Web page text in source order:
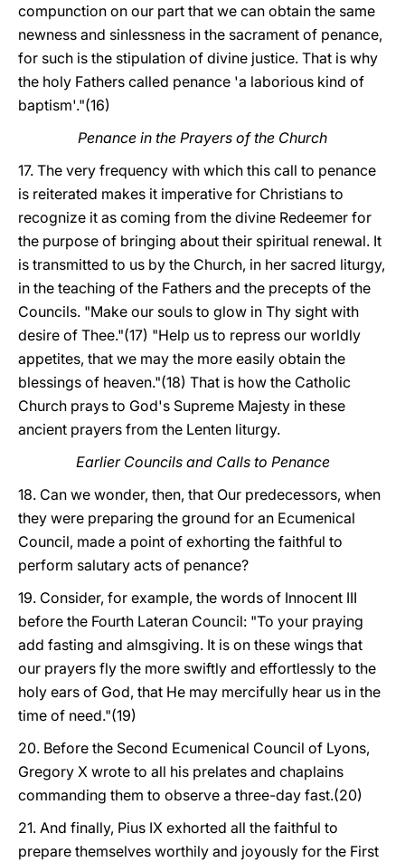
compunction on our part that we can obtain the same
newness and sinlessness in the sacrament of penance,
for such is the stipulation of divine justice. That is why
the holy Fathers called penance 'a laborious kind of
baptism'."(16)
Penance in the Prayers of the Church
17. The very frequency with which this call to penance
is reiterated makes it imperative for Christians to
recognize it as coming from the divine Redeemer for
the purpose of bringing about their spiritual renewal. It
is transmitted to us by the Church, in her sacred liturgy,
in the teaching of the Fathers and the precepts of the
Councils. "Make our souls to glow in Thy sight with
desire of Thee."(17) "Help us to repress our worldly
appetites, that we may the more easily obtain the
blessings of heaven."(18) That is how the Catholic
Church prays to God's Supreme Majesty in these
ancient prayers from the Lenten liturgy.
Earlier Councils and Calls to Penance
18. Can we wonder, then, that Our predecessors, when
they were preparing the ground for an Ecumenical
Council, made a point of exhorting the faithful to
perform salutary acts of penance?
19. Consider, for example, the words of Innocent III
before the Fourth Lateran Council: "To your praying
add fasting and almsgiving. It is on these wings that
our prayers fly the more swiftly and effortlessly to the
holy ears of God, that He may mercifully hear us in the
time of need."(19)
20. Before the Second Ecumenical Council of Lyons,
Gregory X wrote to all his prelates and chaplains
commanding them to observe a three-day fast.(20)
21. And finally, Pius IX exhorted all the faithful to
prepare themselves worthily and joyously for the First